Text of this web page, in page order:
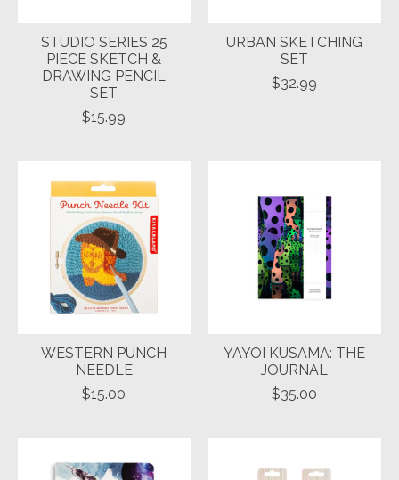
STUDIO SERIES 25
PIECE SKETCH &
DRAWING PENCIL
SET
$15.99
URBAN SKETCHING
SET
$32.99
WESTERN PUNCH
NEEDLE
$15.00
YAYOI KUSAMA: THE
JOURNAL
$35.00